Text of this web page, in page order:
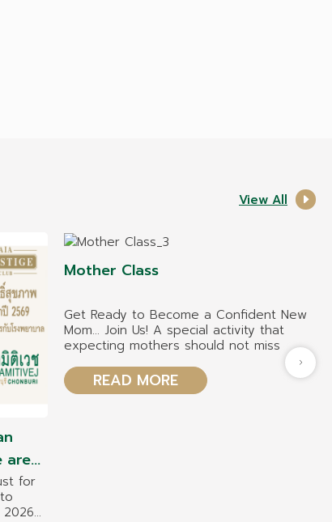
View All
are
for
Mother Class
Get Ready to Become a Confident New
Mom… Join Us! A special activity that
expecting mothers should not miss
READ MORE